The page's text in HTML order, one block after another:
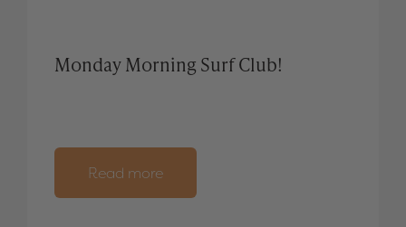
Monday Morning Surf Club!
Read more